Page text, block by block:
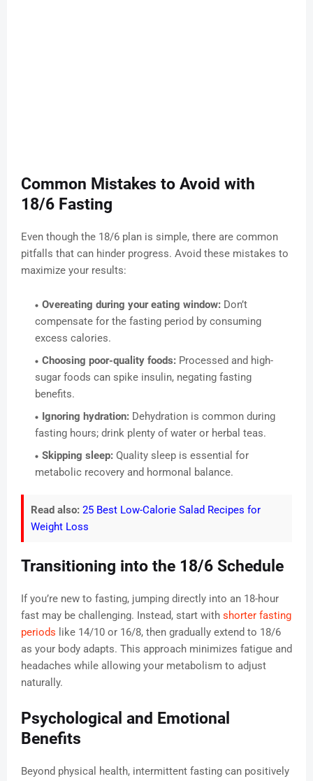
Common Mistakes to Avoid with
18/6 Fasting
Even though the 18/6 plan is simple, there are common
pitfalls that can hinder progress. Avoid these mistakes to
maximize your results:
Overeating during your eating window: Don’t
compensate for the fasting period by consuming
excess calories.
Choosing poor-quality foods: Processed and high-
sugar foods can spike insulin, negating fasting
benefits.
Ignoring hydration: Dehydration is common during
fasting hours; drink plenty of water or herbal teas.
Skipping sleep: Quality sleep is essential for
metabolic recovery and hormonal balance.
Read also: 25 Best Low-Calorie Salad Recipes for
Weight Loss
Transitioning into the 18/6 Schedule
If you’re new to fasting, jumping directly into an 18-hour
fast may be challenging. Instead, start with shorter fasting
periods like 14/10 or 16/8, then gradually extend to 18/6
as your body adapts. This approach minimizes fatigue and
headaches while allowing your metabolism to adjust
naturally.
Psychological and Emotional
Benefits
Beyond physical health, intermittent fasting can positively